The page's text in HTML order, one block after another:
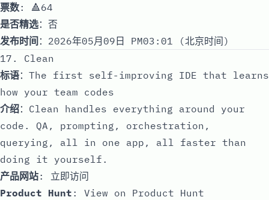
票数: 🔺64
是否精选：否
发布时间 ：2026年05月09日 PM03:01 (北京时间)
17. Clean
标语：The first self-improving IDE that learns
how your team codes
介绍：Clean handles everything around your
code. QA, prompting, orchestration,
querying, all in one app, all faster than
doing it yourself.
产品网站: 立即访问
Product Hunt : View on Product Hunt